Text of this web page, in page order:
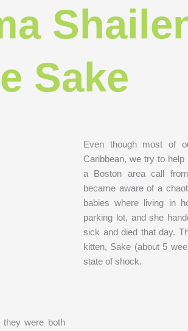
Sake
Even though most of
Caribbean, we try to
a Boston area call
became aware of a
babies where living in
parking lot, and she
sick and died that day.
kitten, Sake (about 5
state of shock.
were both